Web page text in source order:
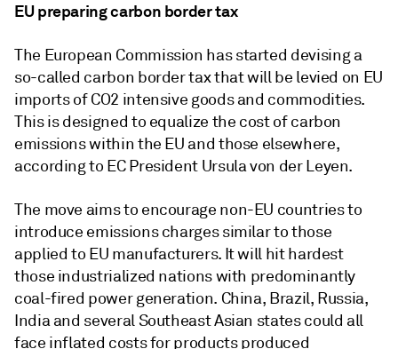
EU preparing carbon border tax
The European Commission has started devising a
so-called carbon border tax that will be levied on EU
imports of CO2 intensive goods and commodities.
This is designed to equalize the cost of carbon
emissions within the EU and those elsewhere,
according to EC President Ursula von der Leyen.
The move aims to encourage non-EU countries to
introduce emissions charges similar to those
applied to EU manufacturers. It will hit hardest
those industrialized nations with predominantly
coal-fired power generation. China, Brazil, Russia,
India and several Southeast Asian states could all
face inflated costs for products produced